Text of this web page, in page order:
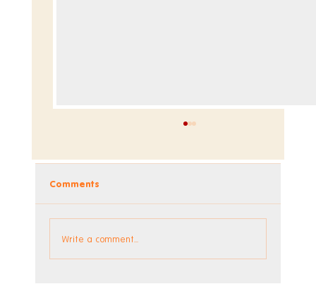
Dev Blog - Week 295
Comments
Write a comment...